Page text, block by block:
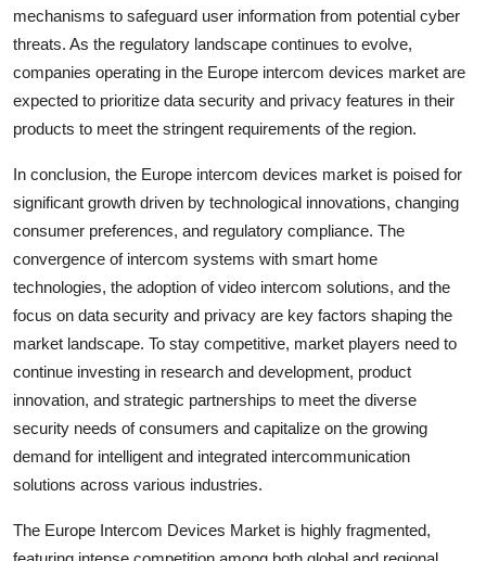
mechanisms to safeguard user information from potential cyber
threats. As the regulatory landscape continues to evolve,
companies operating in the Europe intercom devices market are
expected to prioritize data security and privacy features in their
products to meet the stringent requirements of the region.
In conclusion, the Europe intercom devices market is poised for
significant growth driven by technological innovations, changing
consumer preferences, and regulatory compliance. The
convergence of intercom systems with smart home
technologies, the adoption of video intercom solutions, and the
focus on data security and privacy are key factors shaping the
market landscape. To stay competitive, market players need to
continue investing in research and development, product
innovation, and strategic partnerships to meet the diverse
security needs of consumers and capitalize on the growing
demand for intelligent and integrated intercommunication
solutions across various industries.
The Europe Intercom Devices Market is highly fragmented,